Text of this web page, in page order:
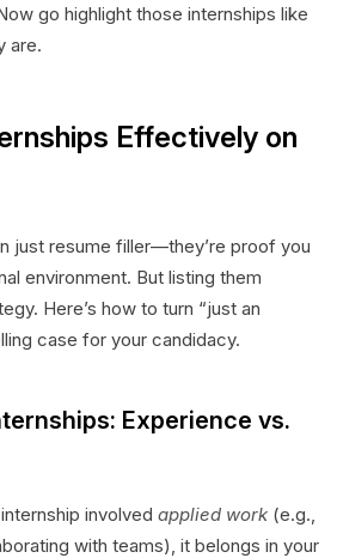
go highlight those internships like
are.
Effectively on
just resume filler—they’re proof you
environment. But listing them
Here’s how to turn “just an
case for your candidacy.
Experience vs.
involved applied work (e.g.,
with teams), it belongs in your